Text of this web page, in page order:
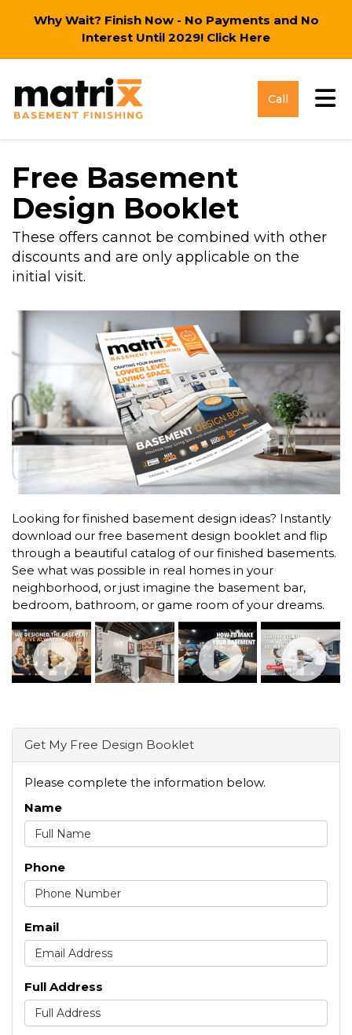
Why Wait? Finish Now - No Payments and No
Interest Until 2029! Click Here
Call
Free Basement
Design Booklet
These offers cannot be combined with other
discounts and are only applicable on the
initial visit.
Looking for finished basement design ideas? Instantly
download our free basement design booklet and flip
through a beautiful catalog of our finished basements.
See what was possible in real homes in your
neighborhood, or just imagine the basement bar,
bedroom, bathroom, or game room of your dreams.
Get My Free Design Booklet
Please complete the information below.
Name
Phone
Email
Full Address